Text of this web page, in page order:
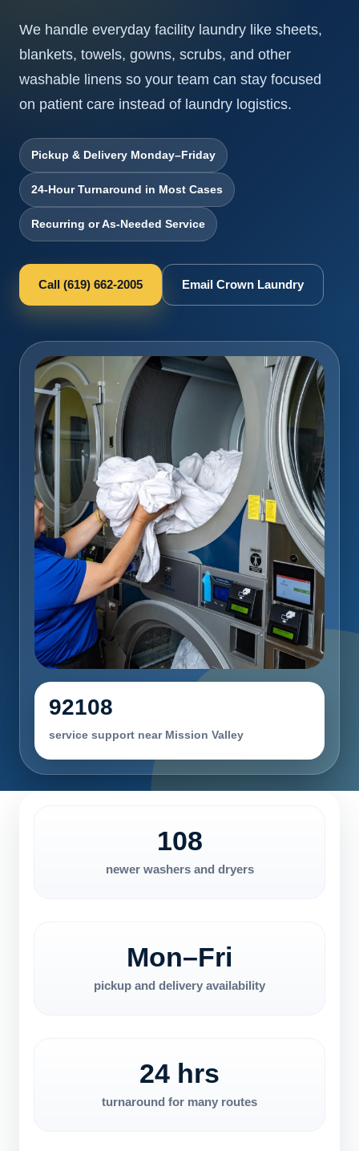
We handle everyday facility laundry like sheets,
blankets, towels, gowns, scrubs, and other
washable linens so your team can stay focused
on patient care instead of laundry logistics.
Pickup & Delivery Monday–Friday
24-Hour Turnaround in Most Cases
Recurring or As-Needed Service
Call (619) 662-2005 Email Crown Laundry
92108
service support near Mission Valley
108
newer washers and dryers
Mon–Fri
pickup and delivery availability
24 hrs
turnaround for many routes